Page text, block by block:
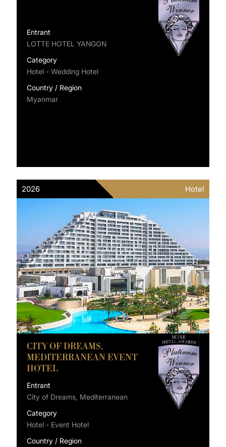
Entrant
LOTTE HOTEL YANGON
Category
Hotel - Wedding Hotel
Country / Region
Myanmar
2026 Hotel
CITY OF DREAMS,
MEDITERRANEAN EVENT
HOTEL
Entrant
City of Dreams, Mediterranean
Category
Hotel - Event Hotel
Country / Region